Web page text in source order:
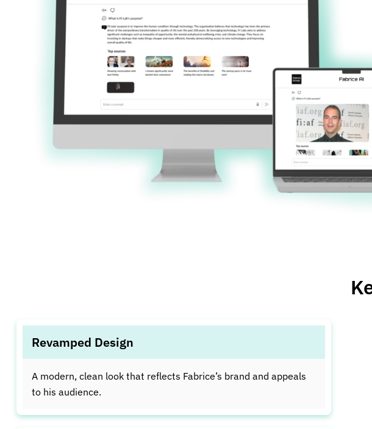
Revamped Design
A modern, clean look that reflects Fabrice’s brand and appeals
to his audience.